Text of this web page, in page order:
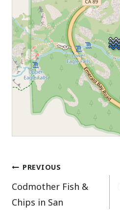
Post
navigation
PREVIOUS
Codmother Fish &
Chips in San